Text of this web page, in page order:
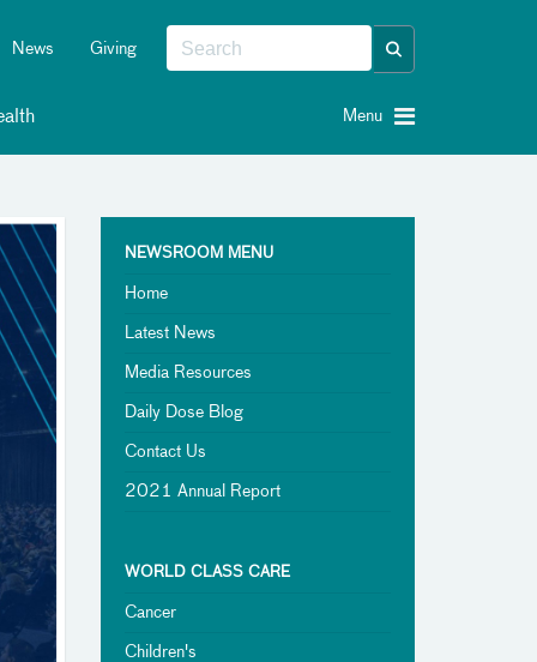
News Giving
Menu
NEWSROOM MENU
Home
Latest News
Media Resources
Daily Dose Blog
Contact Us
2021 Annual Report
WORLD CLASS CARE
Cancer
Children's